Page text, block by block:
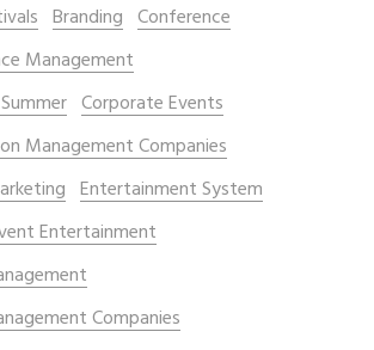
Branding Conference
Management
Corporate Events
Management Companies
Entertainment System
Entertainment
Companies